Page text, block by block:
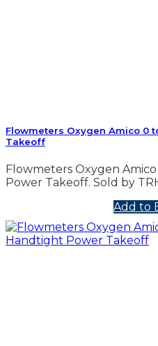
Flowmeters Oxygen Amico 0
Takeoff
Flowmeters Oxygen Amico
Power Takeoff. Sold by
Add to